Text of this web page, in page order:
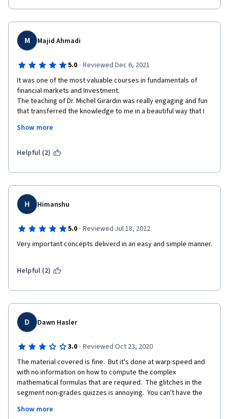
taking the second part of the specialization course.
M Majid Ahmadi
5.0 · Reviewed Dec 6, 2021
It was one of the most valuable courses in fundamentals of
financial markets and Investment.
The teaching of Dr. Michel Girardin was really engaging and fun
that transferred the knowledge to me in a beautiful way that I
instructors were very good at teaching the relevant topics and
I've learned.
Show more
Helpful (2)
H Himanshu
5.0 · Reviewed Jul 18, 2022
Helpful (2)
D Dawn Hasler
3.0 · Reviewed Oct 23, 2020
The material covered is fine.  But it's done at warp speed and
with no information on how to compute the complex
mathematical formulas that are required.  The glitches in the
segment non-grades quizzes is annoying.  You can't have the
class goes on.  It really needs to be fixed.  As well, the materials
Show more